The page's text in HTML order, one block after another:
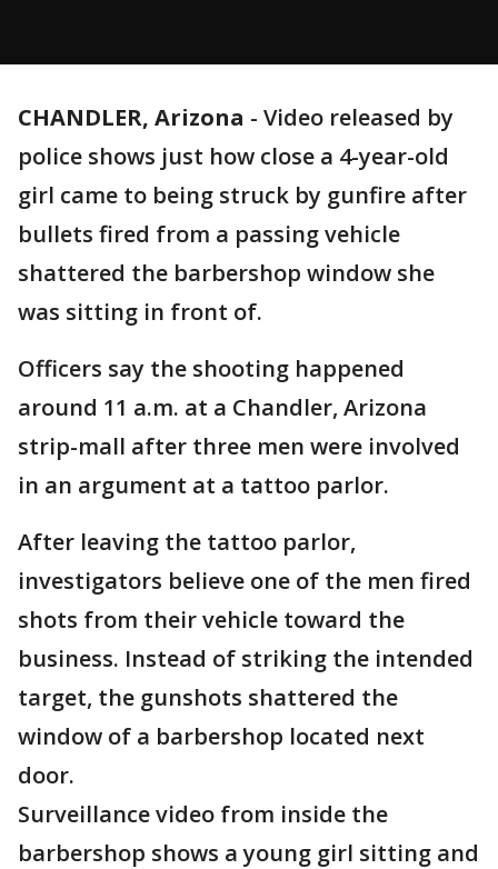
CHANDLER, Arizona - Video released by
police shows just how close a 4-year-old
girl came to being struck by gunfire after
bullets fired from a passing vehicle
shattered the barbershop window she
was sitting in front of.
Officers say the shooting happened
around 11 a.m. at a Chandler, Arizona
strip-mall after three men were involved
in an argument at a tattoo parlor.
After leaving the tattoo parlor,
investigators believe one of the men fired
shots from their vehicle toward the
business. Instead of striking the intended
target, the gunshots shattered the
window of a barbershop located next
door.
Surveillance video from inside the
barbershop shows a young girl sitting and